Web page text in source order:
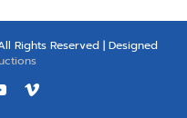
Rights Reserved | Designed
YouTubeVimeo